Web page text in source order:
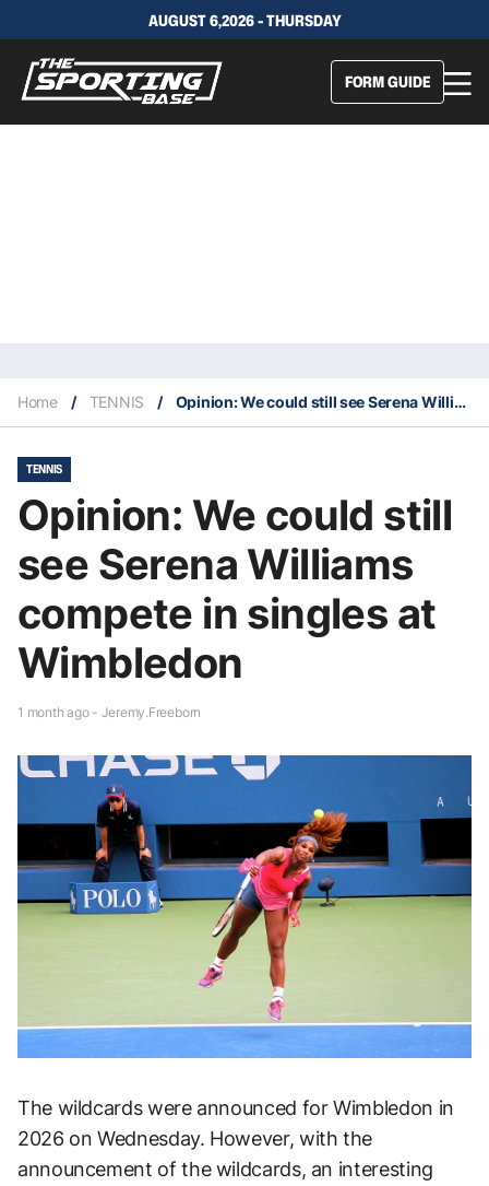
AUGUST 6,2026 - THURSDAY
FORM GUIDE
Home / TENNIS / Opinion: We could still see Serena Williams compete in singles at Wimbledon
TENNIS
Opinion: We could still
see Serena Williams
compete in singles at
Wimbledon
1 month ago - Jeremy.Freeborn
The wildcards were announced for Wimbledon in
2026 on Wednesday. However, with the
announcement of the wildcards, an interesting